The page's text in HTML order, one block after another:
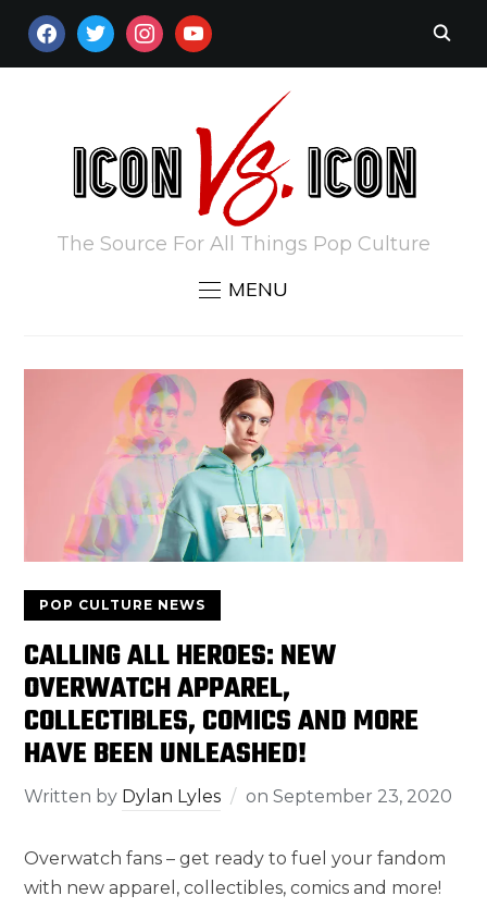
FACEBOOKTWITTERINSTAGRAM
YOUTUBE
The Source For All Things Pop Culture
MENU
POP CULTURE NEWS
CALLING ALL HEROES: NEW
OVERWATCH APPAREL,
COLLECTIBLES, COMICS AND MORE
HAVE BEEN UNLEASHED!
Written by Dylan Lyles onSeptember 23, 2020
Overwatch fans – get ready to fuel your fandom
with new apparel, collectibles, comics and more!